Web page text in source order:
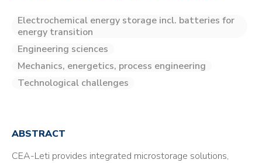
Electrochemical energy storage incl. batteries for
energy transition
Engineering sciences
Mechanics, energetics, process engineering
Technological challenges
ABSTRACT
CEA-Leti provides integrated microstorage solutions,